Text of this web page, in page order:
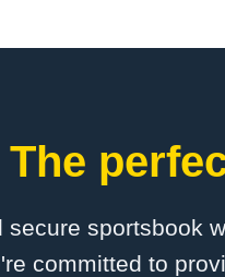
sportsbook
committed to